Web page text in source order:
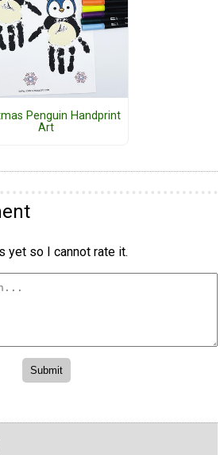
Penguin Handprint
Art
yet so I cannot rate it.